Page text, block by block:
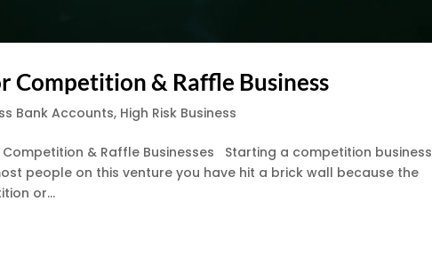
Competition & Raffle Business
Bank Accounts, High Risk Business
Competition & Raffle Businesses Starting a competition business
people on this venture you have hit a brick wall because the
or...